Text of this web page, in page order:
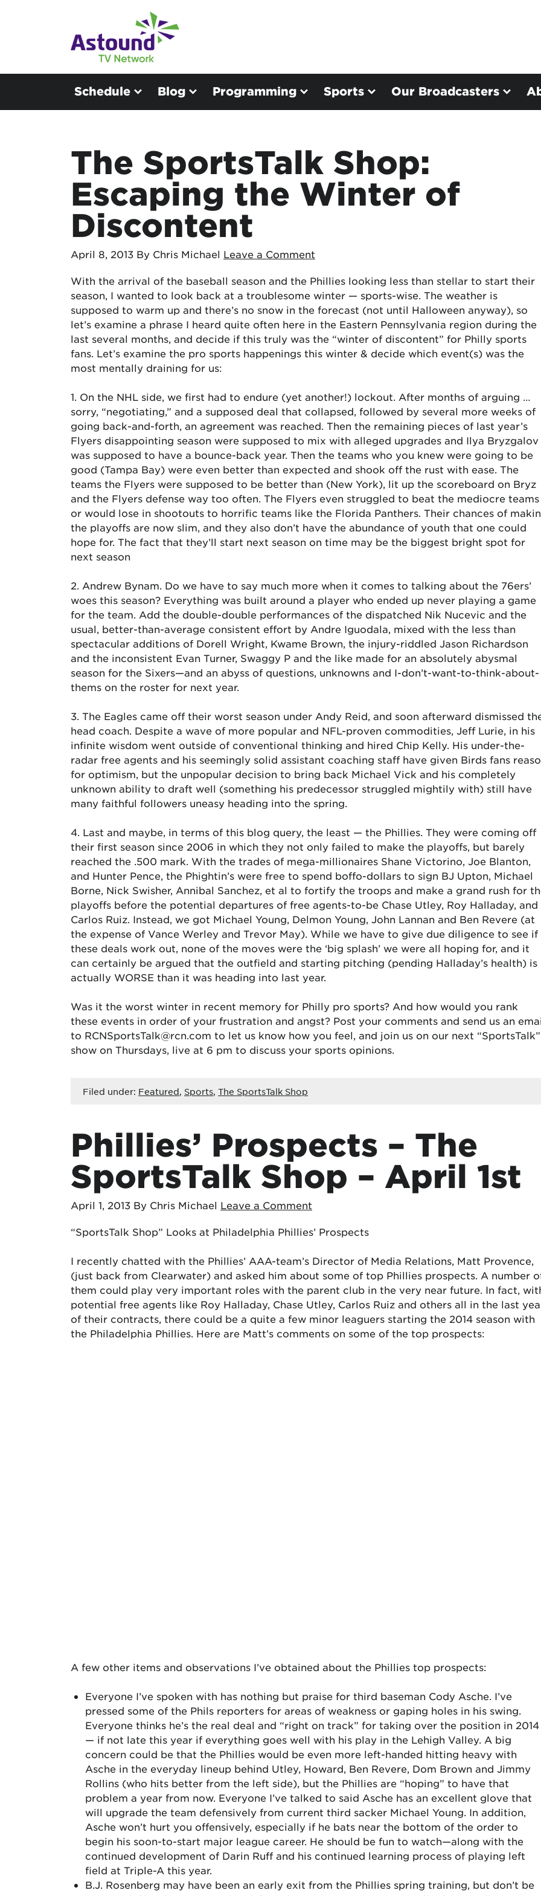
Schedule Blog Programming Sports Our Broadcasters
The SportsTalk Shop:
Escaping the Winter of
Discontent
April 8, 2013 By Chris Michael Leave a Comment
With the arrival of the baseball season and the Phillies looking less than stellar to start their
season, I wanted to look back at a troublesome winter — sports-wise. The weather is
supposed to warm up and there’s no snow in the forecast (not until Halloween anyway), so
let’s examine a phrase I heard quite often here in the Eastern Pennsylvania region during the
last several months, and decide if this truly was the “winter of discontent” for Philly sports
fans. Let’s examine the pro sports happenings this winter & decide which event(s) was the
most mentally draining for us:
1. On the NHL side, we first had to endure (yet another!) lockout. After months of arguing …
sorry, “negotiating,” and a supposed deal that collapsed, followed by several more weeks of
going back-and-forth, an agreement was reached. Then the remaining pieces of last year’s
Flyers disappointing season were supposed to mix with alleged upgrades and Ilya Bryzgalov
was supposed to have a bounce-back year. Then the teams who you knew were going to be
good (Tampa Bay) were even better than expected and shook off the rust with ease. The
teams the Flyers were supposed to be better than (New York), lit up the scoreboard on Bryz
and the Flyers defense way too often. The Flyers even struggled to beat the mediocre teams
or would lose in shootouts to horrific teams like the Florida Panthers. Their chances of
the playoffs are now slim, and they also don’t have the abundance of youth that one could
hope for. The fact that they’ll start next season on time may be the biggest bright spot for
next season
2. Andrew Bynam. Do we have to say much more when it comes to talking about the 76ers’
woes this season? Everything was built around a player who ended up never playing a game
for the team. Add the double-double performances of the dispatched Nik Nucevic and the
usual, better-than-average consistent effort by Andre Iguodala, mixed with the less than
spectacular additions of Dorell Wright, Kwame Brown, the injury-riddled Jason Richardson
and the inconsistent Evan Turner, Swaggy P and the like made for an absolutely abysmal
season for the Sixers—and an abyss of questions, unknowns and I-don’t-want-to-think-about-
thems on the roster for next year.
3. The Eagles came off their worst season under Andy Reid, and soon afterward dismissed
head coach. Despite a wave of more popular and NFL-proven commodities, Jeff Lurie, in his
infinite wisdom went outside of conventional thinking and hired Chip Kelly. His under-the-
radar free agents and his seemingly solid assistant coaching staff have given Birds fans
for optimism, but the unpopular decision to bring back Michael Vick and his completely
unknown ability to draft well (something his predecessor struggled mightily with) still have
many faithful followers uneasy heading into the spring.
4. Last and maybe, in terms of this blog query, the least — the Phillies. They were coming off
their first season since 2006 in which they not only failed to make the playoffs, but barely
reached the .500 mark. With the trades of mega-millionaires Shane Victorino, Joe Blanton,
and Hunter Pence, the Phightin’s were free to spend boffo-dollars to sign BJ Upton, Michael
Borne, Nick Swisher, Annibal Sanchez, et al to fortify the troops and make a grand rush for
playoffs before the potential departures of free agents-to-be Chase Utley, Roy Halladay, and
Carlos Ruiz. Instead, we got Michael Young, Delmon Young, John Lannan and Ben Revere (at
the expense of Vance Werley and Trevor May). While we have to give due diligence to see if
these deals work out, none of the moves were the ‘big splash’ we were all hoping for, and it
can certainly be argued that the outfield and starting pitching (pending Halladay’s health) is
actually WORSE than it was heading into last year.
Was it the worst winter in recent memory for Philly pro sports? And how would you rank
these events in order of your frustration and angst? Post your comments and send us an
to RCNSportsTalk@rcn.com to let us know how you feel, and join us on our next “SportsTalk”
show on Thursdays, live at 6 pm to discuss your sports opinions.
Filed under: Featured, Sports, The SportsTalk Shop
Phillies’ Prospects – The
SportsTalk Shop – April 1st
April 1, 2013 By Chris Michael Leave a Comment
“SportsTalk Shop” Looks at Philadelphia Phillies’ Prospects
I recently chatted with the Phillies’ AAA-team’s Director of Media Relations, Matt Provence,
(just back from Clearwater) and asked him about some of top Phillies prospects. A number
them could play very important roles with the parent club in the very near future. In fact,
potential free agents like Roy Halladay, Chase Utley, Carlos Ruiz and others all in the last
of their contracts, there could be a quite a few minor leaguers starting the 2014 season with
the Philadelphia Phillies. Here are Matt’s comments on some of the top prospects:
A few other items and observations I’ve obtained about the Phillies top prospects:
Everyone I’ve spoken with has nothing but praise for third baseman Cody Asche. I’ve
pressed some of the Phils reporters for areas of weakness or gaping holes in his swing.
Everyone thinks he’s the real deal and “right on track” for taking over the position in 2014
— if not late this year if everything goes well with his play in the Lehigh Valley. A big
concern could be that the Phillies would be even more left-handed hitting heavy with
Asche in the everyday lineup behind Utley, Howard, Ben Revere, Dom Brown and Jimmy
Rollins (who hits better from the left side), but the Phillies are “hoping” to have that
problem a year from now. Everyone I’ve talked to said Asche has an excellent glove that
will upgrade the team defensively from current third sacker Michael Young. In addition,
Asche won’t hurt you offensively, especially if he bats near the bottom of the order to
begin his soon-to-start major league career. He should be fun to watch—along with the
continued development of Darin Ruff and his continued learning process of playing left
field at Triple-A this year.
B.J. Rosenberg may have been an early exit from the Phillies spring training, but don’t be